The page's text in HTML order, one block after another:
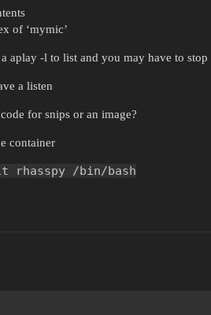
of ‘mymic’
aplay -l to list and you may have to stop
a listen
for snips or an image?
container
rhasspy /bin/bash